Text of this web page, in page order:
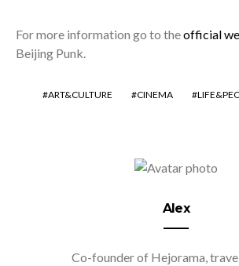
For more information go to theofficial
Beijing Punk.
ART&CULTURE CINEMA
Alex
Co-founder of Hejorama,